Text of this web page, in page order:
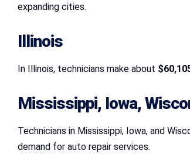
expanding cities.
Illinois
In Illinois, technicians make about
Mississippi, Iowa,
Technicians in Mississippi, Iowa, and
demand for auto repair services.